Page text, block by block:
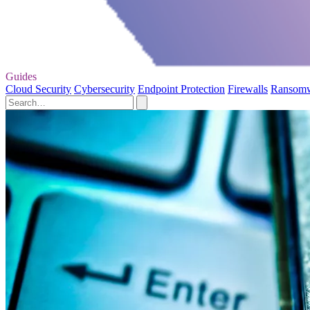
Guides
Cloud Security Cybersecurity Endpoint Protection Firewalls